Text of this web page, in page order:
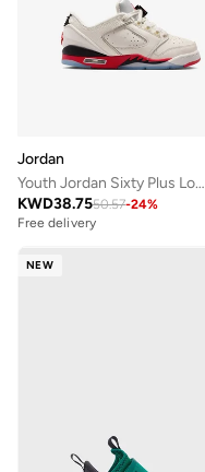
Jordan
Youth Jordan Sixty Plus Low Bg
KWD38.7550.57-24%
Free delivery
NEW